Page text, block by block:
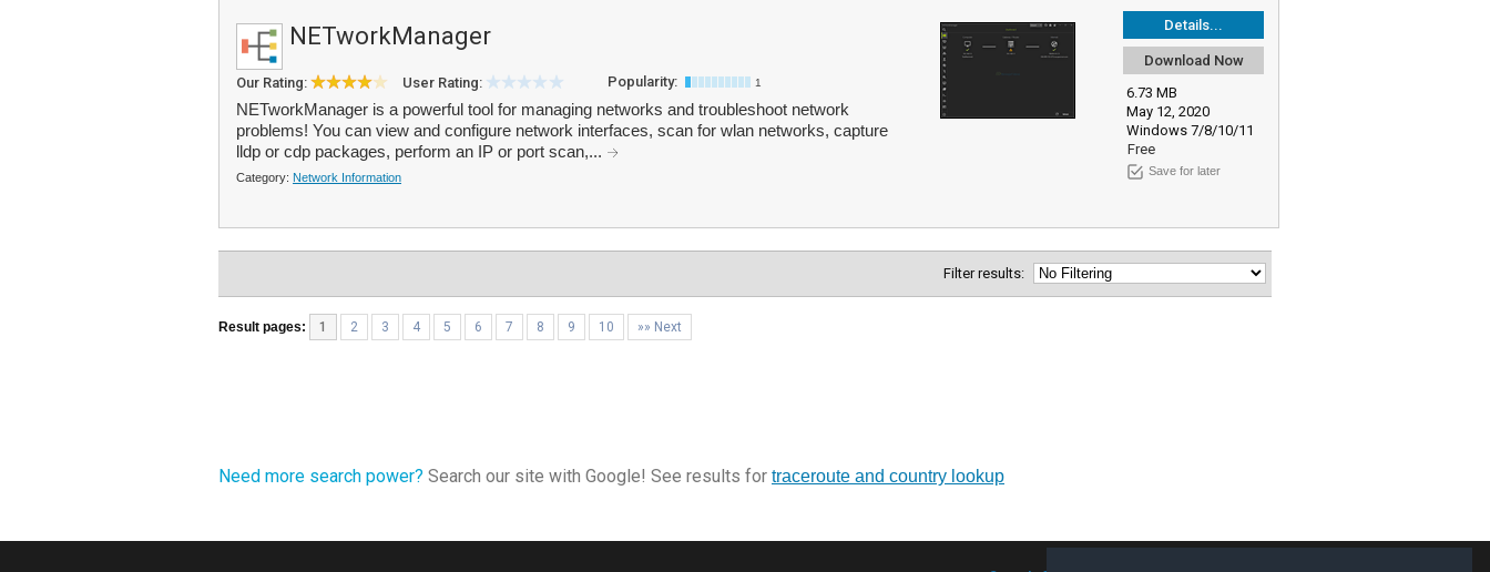
Details...
Download Now
6.73 MB
May 12, 2020
Windows 7/8/10/11
Free
Save for later
NETworkManager
Our Rating: User Rating: Popularity: 1
NETworkManager is a powerful tool for managing networks and troubleshoot network
problems! You can view and configure network interfaces, scan for wlan networks, capture
lldp or cdp packages, perform an IP or port scan,...
Category: Network Information
Filter results:
Result pages: 1 2 3 4 5 6 7 8 9 10 »» Next
Need more search power? Search our site with Google! See results for traceroute and country lookup